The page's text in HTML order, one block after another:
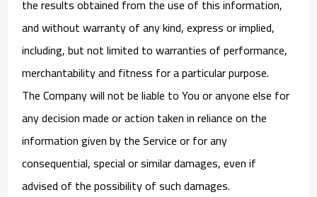
the results obtained from the use of this information,
and without warranty of any kind, express or implied,
including, but not limited to warranties of performance,
merchantability and fitness for a particular purpose.
The Company will not be liable to You or anyone else for
any decision made or action taken in reliance on the
information given by the Service or for any
consequential, special or similar damages, even if
advised of the possibility of such damages.